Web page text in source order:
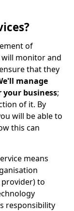
of
will monitor and
that they
manage
business;
of it. By
will be able to
this can
means
provider) to
responsibility